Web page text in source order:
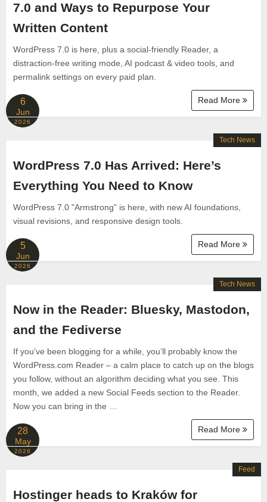
7.0 and Ways to Repurpose Your
Written Content
WordPress 7.0 is here, plus a social-friendly Reader, a
distraction-free writing mode, AI podcast & video tools, and
permalink settings on every paid plan.
Read More
6
Jun
2026
WordPress 7.0 Has Arrived: Here’s
Everything You Need to Know
WordPress 7.0 "Armstrong" is here, with new AI foundations,
visual revisions, and responsive design tools.
Read More
Tech News
5
Jun
2026
Now in the Reader: Bluesky, Mastodon,
and the Fediverse
If you’ve been blogging for a while, you’ll probably know the
WordPress.com Reader – a calm place to catch up on the blogs
you follow, without an algorithm deciding what you see. This
month, we added a new Social Feeds section to the Reader.
Now you can bring in the …
Read More
Tech News
28
May
2026
Hostinger heads to Kraków for
Feed